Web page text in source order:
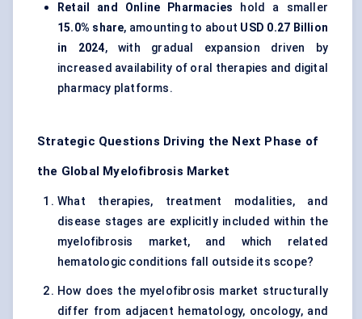
Retail and Online Pharmacies hold a smaller
15.0% share, amounting to about USD 0.27 Billion
in 2024, with gradual expansion driven by
increased availability of oral therapies and digital
pharmacy platforms.
Strategic Questions Driving the Next Phase of
the Global Myelofibrosis Market
What therapies, treatment modalities, and
disease stages are explicitly included within the
myelofibrosis market, and which related
hematologic conditions fall outside its scope?
How does the myelofibrosis market structurally
differ from adjacent hematology, oncology, and